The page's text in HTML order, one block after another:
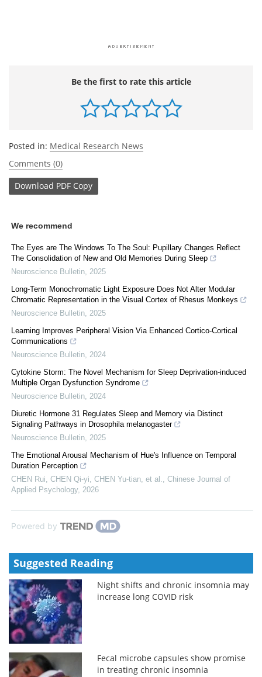
Be the first to rate this article
Posted in: Medical Research News
Comments (0)
Download PDF Copy
We recommend
The Eyes are The Windows To The Soul: Pupillary Changes Reflect
The Consolidation of New and Old Memories During Sleep
Neuroscience Bulletin 2025
Long-Term Monochromatic Light Exposure Does Not Alter Modular
Chromatic Representation in the Visual Cortex of Rhesus Monkeys
Neuroscience Bulletin 2025
Learning Improves Peripheral Vision Via Enhanced Cortico-Cortical
Communications
Neuroscience Bulletin 2024
Cytokine Storm: The Novel Mechanism for Sleep Deprivation-induced
Multiple Organ Dysfunction Syndrome
Neuroscience Bulletin 2024
Diuretic Hormone 31 Regulates Sleep and Memory via Distinct
Signaling Pathways in Drosophila melanogaster
Neuroscience Bulletin 2025
The Emotional Arousal Mechanism of Hue's Influence on Temporal
Duration Perception
CHEN Rui, CHEN Qi-yi, CHEN Yu-tian, et al.
Chinese Journal of
Applied Psychology, 2026
Powered by
Suggested Reading
Night shifts and chronic insomnia may
increase long COVID risk
Fecal microbe capsules show promise
in treating chronic insomnia